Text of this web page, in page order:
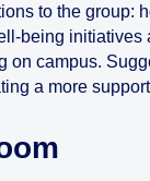
to the
being
on campus.
a more